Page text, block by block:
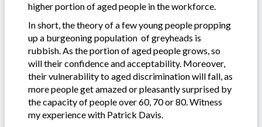
higher portion of aged people in the workforce.
In short, the theory of a few young people propping
up a burgeoning population of greyheads is
rubbish. As the portion of aged people grows, so
will their confidence and acceptability. Moreover,
their vulnerability to aged discrimination will fall, as
more people get amazed or pleasantly surprised by
the capacity of people over 60, 70 or 80. Witness
my experience with Patrick Davis.